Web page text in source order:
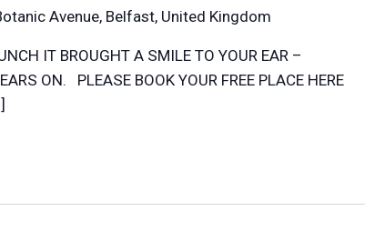
Avenue, Belfast, United Kingdom
IT BROUGHT A SMILE TO YOUR EAR –
ON. PLEASE BOOK YOUR FREE PLACE HERE